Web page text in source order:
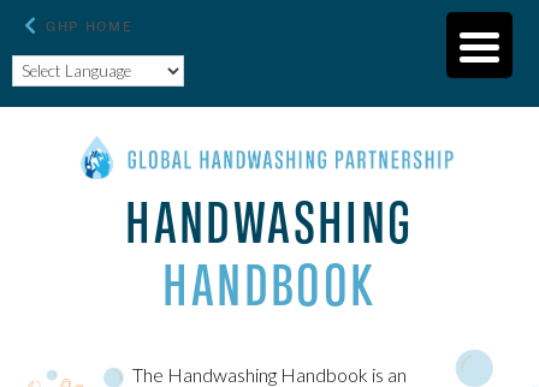
HANDWASHING
HANDBOOK
The Handwashing Handbook is an